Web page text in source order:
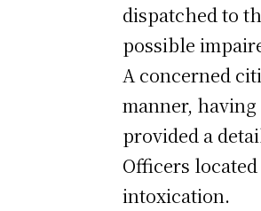
dispatched to
possible
A concerned
manner,
provided a
Officers
intoxication.